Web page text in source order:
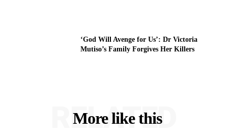
‘God Will Avenge for Us’: Dr Victoria
Mutiso’s Family Forgives Her Killers
More like this
RELATED